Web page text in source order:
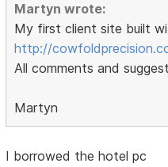
Martyn wrote:
My first client site built
http://
All comments and
Martyn
I borrowed the hotel pc